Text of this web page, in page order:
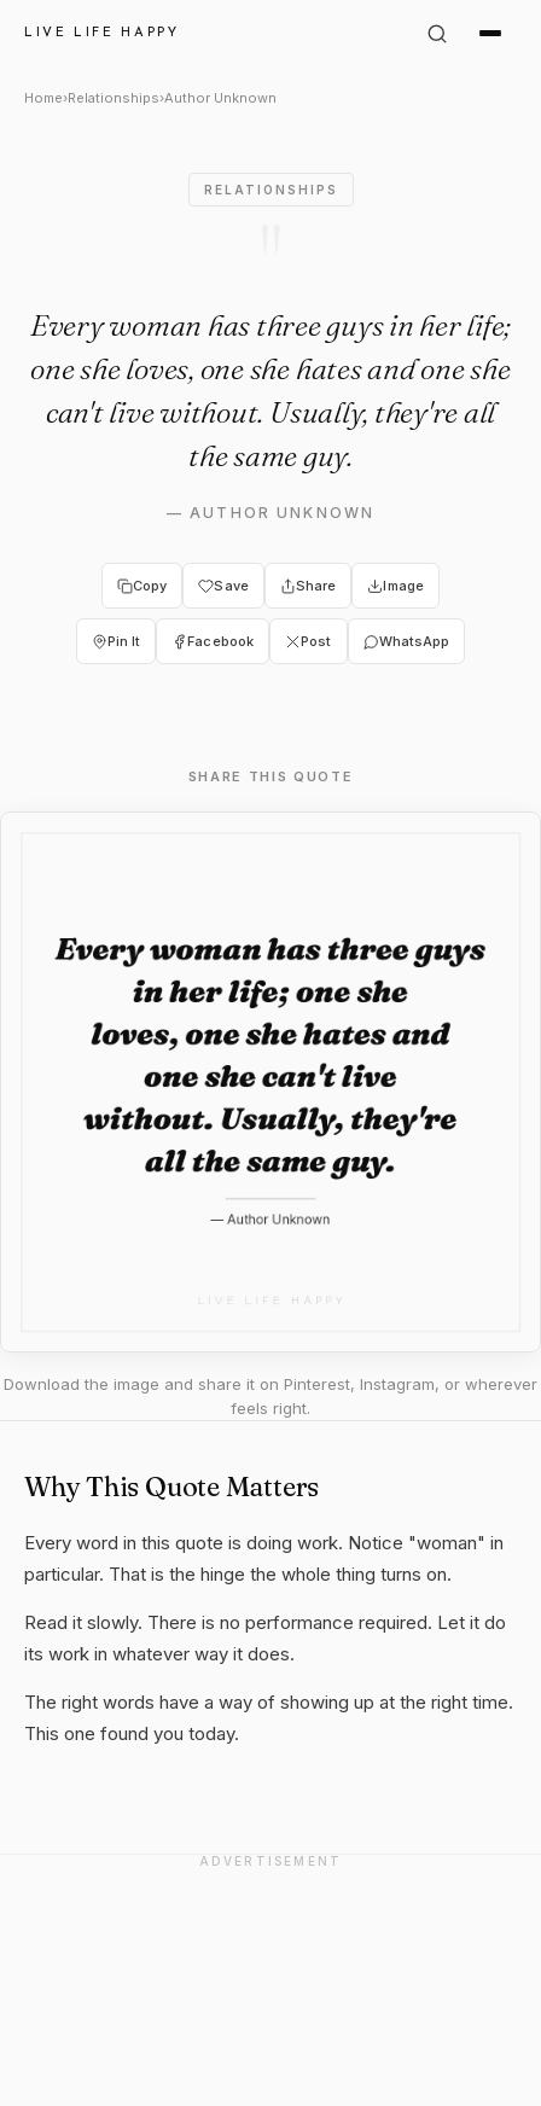
LIVE LIFE HAPPY
Author Unknown Quote:
Home›Relationships›Author Unknown
RELATIONSHIPS
Every woman has three guys in her life;
one she loves, one she hates and one she
can't live without. Usually, they're all
the same guy.
—AUTHOR UNKNOWN
Copy Save Share Image
Pin It Facebook Post WhatsApp
SHARE THIS QUOTE
Download the image and share it on Pinterest, Instagram, or wherever
feels right.
Why This Quote Matters
Every word in this quote is doing work. Notice "woman" in
particular. That is the hinge the whole thing turns on.
Read it slowly. There is no performance required. Let it do
its work in whatever way it does.
The right words have a way of showing up at the right time.
This one found you today.
ADVERTISEMENT